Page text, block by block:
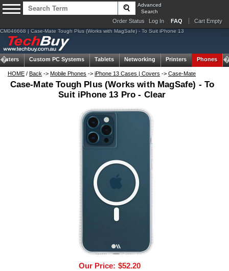
Advanced
Search
Order Status Log In FAQ Cart Empty
CM046668 | Case-Mate Tough Plus (Works with MagSafe) - To Suit iPhone 13
Custom PC Systems Tablets Networking Printers Phones
HOME / Back -> Mobile Phones -> iPhone 13 Cases | Covers -> Case-Mate
Case-Mate Tough Plus (Works with MagSafe) - To
Suit iPhone 13 Pro - Clear
Our Price: $52.20